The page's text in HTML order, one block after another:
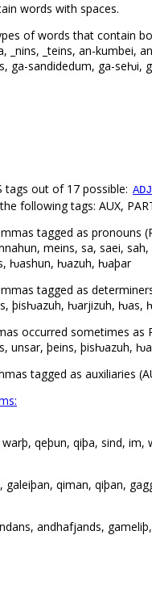
words with spaces.
of words that contain
_nins, _teins, an-
ga-sandidedum, ga-seƕi,
tags out of 17 possible: ADJ
following tags: AUX,
tagged as pronouns
meins, sa, saei,
ƕashun, ƕazuh, ƕaþar
tagged as
þisƕazuh, ƕarjizuh, ƕas,
occurred sometimes as
unsar, þeins, þisƕazuh,
tagged as auxiliaries
warþ, qeþun, qiþa, sind, im,
galeiþan, qiman, qiþan,
andhafjands,